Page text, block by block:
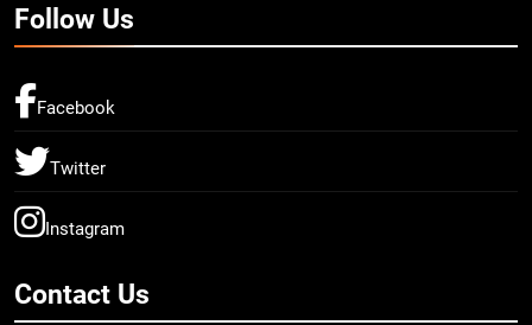
Follow Us
Facebook
Twitter
Instagram
Contact Us